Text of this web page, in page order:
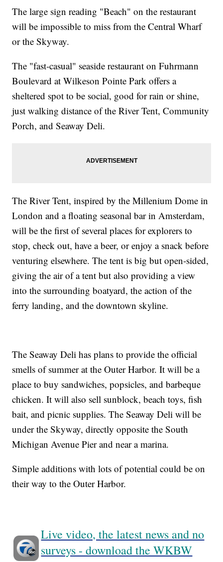
The large sign reading "Beach" on the restaurant
will be impossible to miss from the Central Wharf
or the Skyway.
The "fast-casual" seaside restaurant on Fuhrmann
Boulevard at Wilkeson Pointe Park offers a
sheltered spot to be social, good for rain or shine,
just walking distance of the River Tent, Community
Porch, and Seaway Deli.
The River Tent, inspired by the Millenium Dome in
London and a floating seasonal bar in Amsterdam,
will be the first of several places for explorers to
stop, check out, have a beer, or enjoy a snack before
venturing elsewhere. The tent is big but open-sided,
giving the air of a tent but also providing a view
into the surrounding boatyard, the action of the
ferry landing, and the downtown skyline.
The Seaway Deli has plans to provide the official
smells of summer at the Outer Harbor. It will be a
place to buy sandwiches, popsicles, and barbeque
chicken. It will also sell sunblock, beach toys, fish
bait, and picnic supplies. The Seaway Deli will be
under the Skyway, directly opposite the South
Michigan Avenue Pier and near a marina.
Simple additions with lots of potential could be on
their way to the Outer Harbor.
Live video, the latest news and no
surveys - download the WKBW